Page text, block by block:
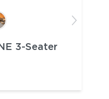
3-Seater